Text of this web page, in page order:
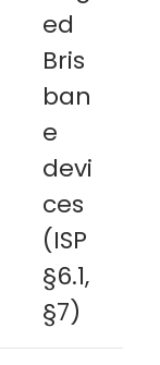
ed
Bris
ban
e
devi
ces
(ISP
§6.1,
§7)